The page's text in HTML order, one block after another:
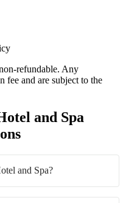
refundable. Any
fee and are subject to the
and Spa
and Spa?